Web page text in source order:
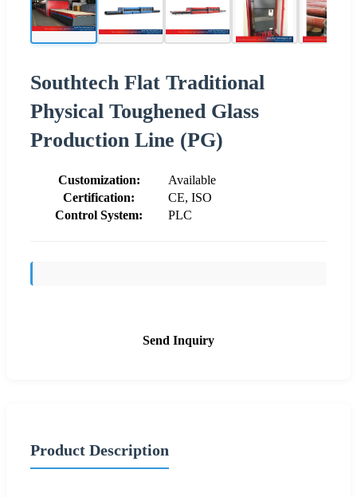
Southtech Flat Traditional
Physical Toughened Glass
Production Line (PG)
Customization:
Available
Certification:
CE, ISO
Control System:
PLC
Send Inquiry
Product Description